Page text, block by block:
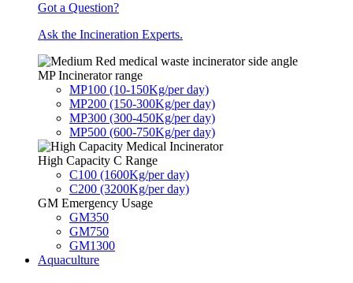
Got a Question?
Ask the Incineration Experts.
MP Incinerator range
MP100 (10-150Kg/per day)
MP200 (150-300Kg/per day)
MP300 (300-450Kg/per day)
MP500 (600-750Kg/per day)
High Capacity C Range
C100 (1600Kg/per day)
C200 (3200Kg/per day)
GM Emergency Usage
GM350
GM750
GM1300
Aquaculture